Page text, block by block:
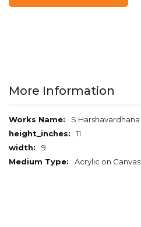
More Information
More
Information
S Harshavardhana
11
9
Acrylic on Canvas